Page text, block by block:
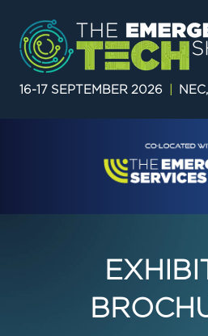
16-17 SEPTEMBER 2026